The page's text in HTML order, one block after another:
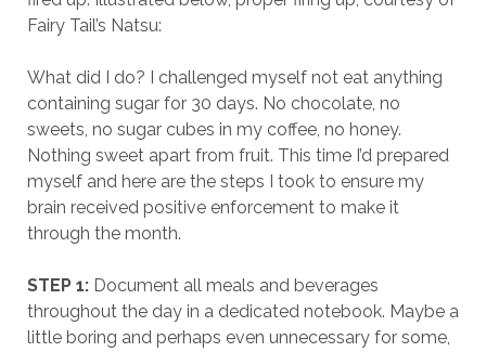
Fairy Tail’s Natsu:
What did I do? I challenged myself not eat anything
containing sugar for 30 days. No chocolate, no
sweets, no sugar cubes in my coffee, no honey.
Nothing sweet apart from fruit. This time I’d prepared
myself and here are the steps I took to ensure my
brain received positive enforcement to make it
through the month.
STEP 1:Document all meals and beverages
throughout the day in a dedicated notebook. Maybe a
little boring and perhaps even unnecessary for some,